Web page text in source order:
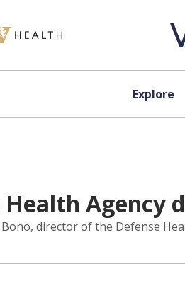
Explore
Health Agency
Bono, director of the Defense